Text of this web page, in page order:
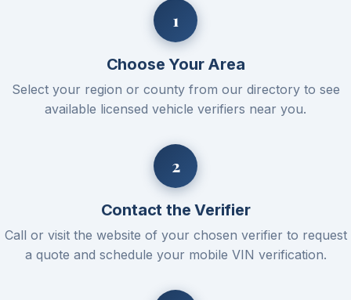
Choose Your Area
Select your region or county from our directory to see
available licensed vehicle verifiers near you.
Contact the Verifier
Call or visit the website of your chosen verifier to request
a quote and schedule your mobile VIN verification.